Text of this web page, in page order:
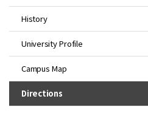
History
University Profile
Campus Map
Directions